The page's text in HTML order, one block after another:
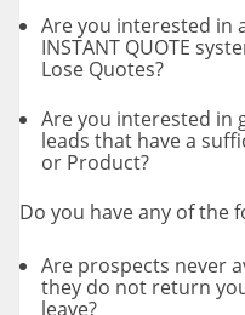
Are you interested in
INSTANT QUOTE
Lose Quotes?
Are you interested in
leads that have a
or Product?
Do you have any of the
Are prospects never
they do not return
leave?